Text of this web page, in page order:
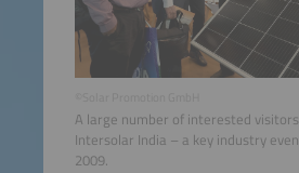
A large number of interested
Intersolar India – a key industry
2009.